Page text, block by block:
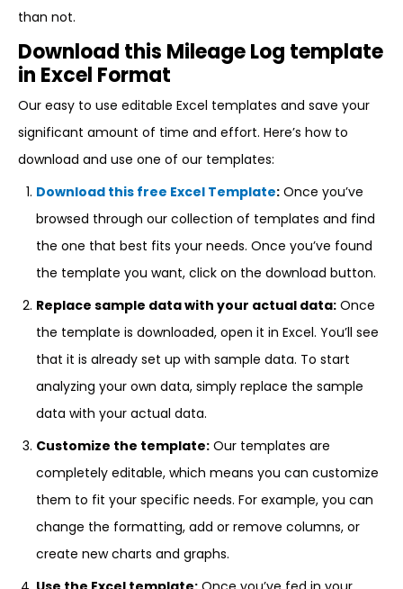
than not.
Download this Mileage Log template
in Excel Format
Our easy to use editable Excel templates and save your
significant amount of time and effort. Here’s how to
download and use one of our templates:
Download this free Excel Template: Once you’ve
browsed through our collection of templates and find
the one that best fits your needs. Once you’ve found
the template you want, click on the download button.
Replace sample data with your actual data: Once
the template is downloaded, open it in Excel. You’ll see
that it is already set up with sample data. To start
analyzing your own data, simply replace the sample
data with your actual data.
Customize the template: Our templates are
completely editable, which means you can customize
them to fit your specific needs. For example, you can
change the formatting, add or remove columns, or
create new charts and graphs.